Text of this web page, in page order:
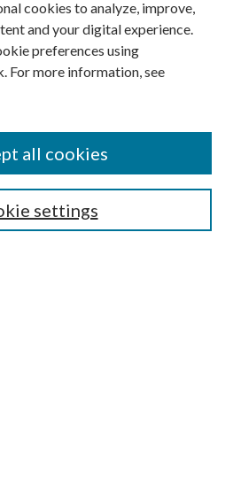
cookies to analyze, improve,
and your digital experience.
preferences using
For more information, see
settings
all cookies